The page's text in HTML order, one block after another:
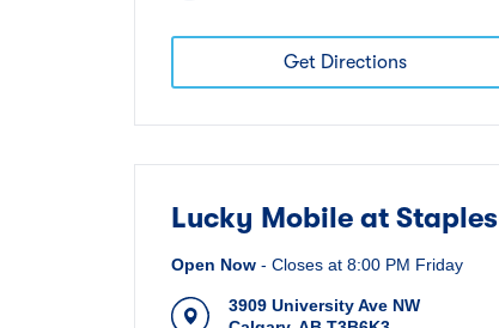
Get Directions
Lucky Mobile at Staples
Open Now - Closes at 8:00 PM Friday
3909 University Ave NW